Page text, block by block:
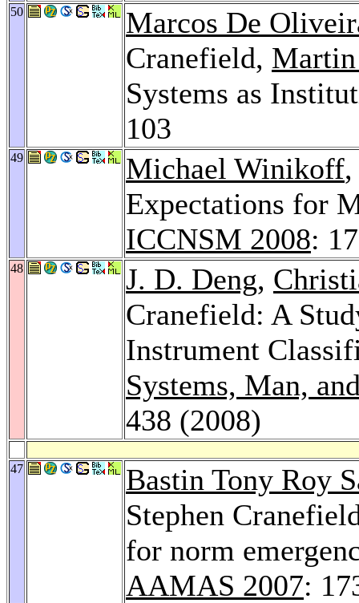
50
Marcos De
Cranefield,
Systems as
103
49 Michael Winikoff
Expectations for
ICCNSM 2008:
48 J. D. Deng,
Cranefield: A
Instrument
Systems, Man,
438 (2008)
47
Bastin Tony Roy
Stephen
for norm
AAMAS 2007: